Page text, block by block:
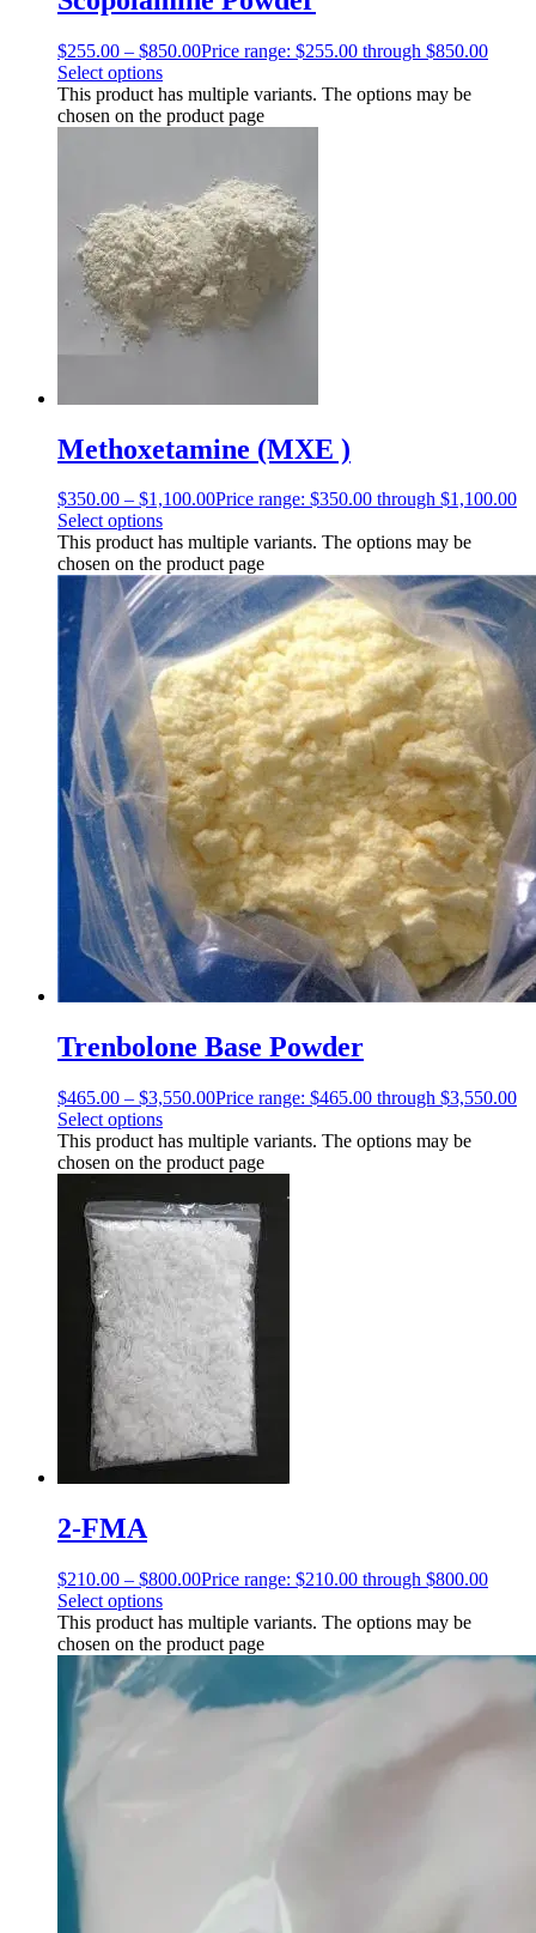
$255.00 – $850.00Price range: $255.00 through $850.00
Select options
This product has multiple variants. The options may be
chosen on the product page
Methoxetamine (MXE )
$350.00 – $1,100.00Price range: $350.00 through $1,100.00
Select options
This product has multiple variants. The options may be
chosen on the product page
Trenbolone Base Powder
$465.00 – $3,550.00Price range: $465.00 through $3,550.00
Select options
This product has multiple variants. The options may be
chosen on the product page
2-FMA
$210.00 – $800.00Price range: $210.00 through $800.00
Select options
This product has multiple variants. The options may be
chosen on the product page